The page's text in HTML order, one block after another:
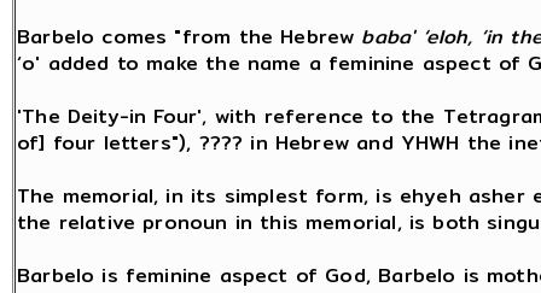
Barbelo comes "from the Hebrew baba' ‘eloh, ‘in
‘o' added to make the name a feminine aspect of
'The Deity-in Four', with reference to the
of] four letters"), ???? in Hebrew and YHWH the
The memorial, in its simplest form, is ehyeh asher
the relative pronoun in this memorial, is both
Barbelo is feminine aspect of God, Barbelo is